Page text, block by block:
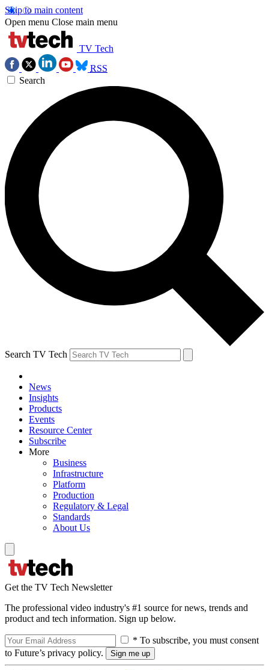
Skip to main content
Open menu Close main menu
TV Tech
RSS
Search
Search TV Tech
News
Insights
Products
Events
Resource Center
Subscribe
More
Business
Infrastructure
Platform
Production
Regulatory & Legal
Standards
About Us
Get the TV Tech Newsletter
The professional video industry's #1 source for news, trends and
product and tech information. Sign up below.
* To subscribe, you must consent
to Future’s privacy policy.